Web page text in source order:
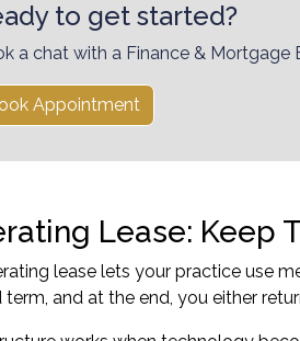
to get started?
a chat with a Finance & Mortgage
Appointment
Lease: Keep
lease lets your practice use
term, and at the end, you either